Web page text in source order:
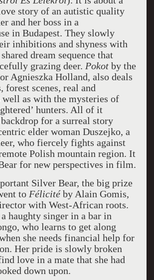
story of an autistic quality
and her boss in a
in Budapest. They slowly
inhibitions and shyness with
dream sequence that
grazing deer. Pokotby the
Agnieszka Holland, also deals
forest scenes, real and
well as with the mysteries of
hunters. All of it
for a surreal story
elder woman Duszejko, a
who fiercely fights against
Polish mountain region. It
for new perspectives in film.
Silver Bear, the big prize
to Félicitéby Alain Gomis,
with West-African roots.
haughty singer in a bar in
who learns to get along
she needs financial help for
Her pride is slowly broken
love in a mate that she had
down upon.